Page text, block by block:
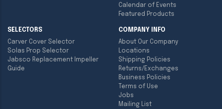
Calendar of Events
Featured Products
SELECTORS
Carver Cover Selector
Solas Prop Selector
Jabsco Replacement Impeller
Guide
COMPANY INFO
About Our Company
Locations
Shipping Policies
Returns/Exchanges
Business Policies
Terms of Use
Jobs
Mailing List